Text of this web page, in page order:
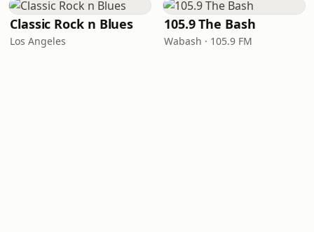
Classic Rock n Blues
Los Angeles
105.9 The Bash
Wabash · 105.9 FM